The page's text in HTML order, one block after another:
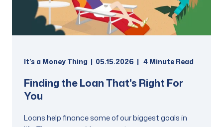
It’s a Money Thing 05.15.2026 4 Minute Read
Finding the Loan That's Right For
You
Loans help finance some of our biggest goals in